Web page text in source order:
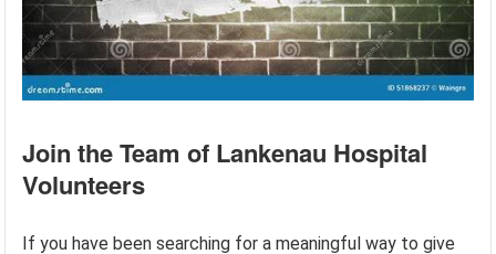
Join the Team of Lankenau Hospital
Volunteers
If you have been searching for a meaningful way to give